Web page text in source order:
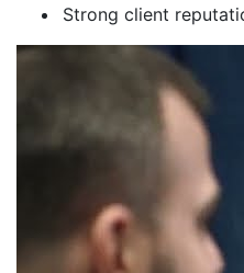
Strong client